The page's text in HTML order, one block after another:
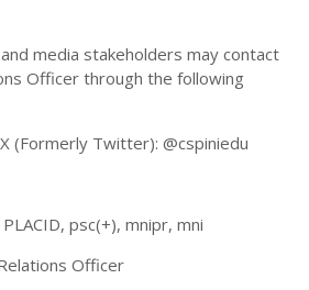
media stakeholders may contact
Officer through the following
(Formerly Twitter): @cspiniedu
psc(+), mnipr, mni
Officer